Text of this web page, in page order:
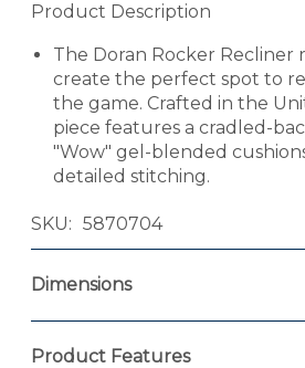
Product Description
The Doran Rocker Recliner
create the perfect spot to
the game. Crafted in the
piece features a cradled-
"Wow" gel-blended
detailed stitching.
SKU 5870704
Dimensions
Product Features